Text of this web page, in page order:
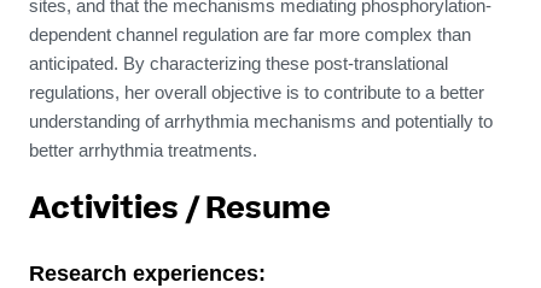
sites, and that the mechanisms mediating phosphorylation-
dependent channel regulation are far more complex than
anticipated. By characterizing these post-translational
regulations, her overall objective is to contribute to a better
understanding of arrhythmia mechanisms and potentially to
better arrhythmia treatments.
Activities / Resume
Research experiences: